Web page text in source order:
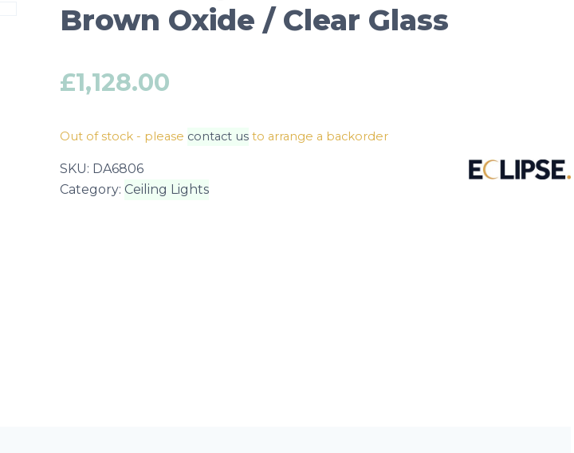
Brown Oxide / Clear Glass
£1,128.00
Out of stock - please contact usto arrange a backorder
SKU: DA6806
Category: Ceiling Lights